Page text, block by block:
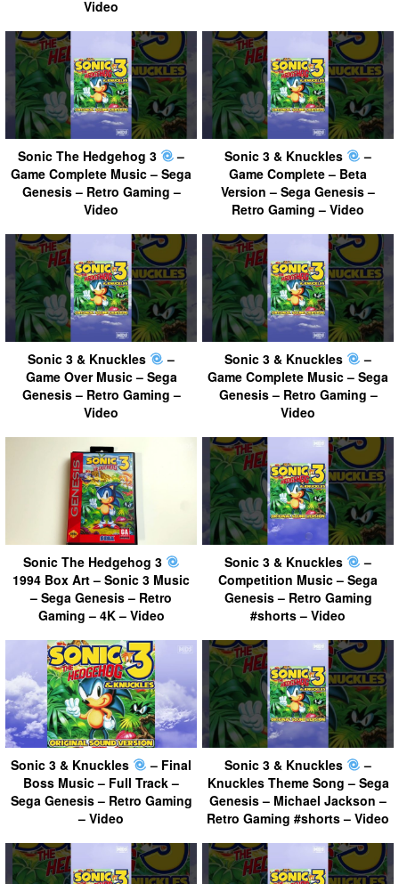
Video
Sonic The Hedgehog 3
–
Game Complete Music – Sega
Genesis – Retro Gaming –
Video
Sonic 3 & Knuckles
–
Game Complete – Beta
Version – Sega Genesis –
Retro Gaming – Video
Sonic 3 & Knuckles
–
Game Over Music – Sega
Genesis – Retro Gaming –
Video
Sonic 3 & Knuckles
–
Game Complete Music – Sega
Genesis – Retro Gaming –
Video
Sonic The Hedgehog 3
1994 Box Art – Sonic 3 Music
– Sega Genesis – Retro
Gaming – 4K – Video
Sonic 3 & Knuckles
–
Competition Music – Sega
Genesis – Retro Gaming
#shorts – Video
Sonic 3 & Knuckles
– Final
Boss Music – Full Track –
Sega Genesis – Retro Gaming
– Video
Sonic 3 & Knuckles
–
Knuckles Theme Song – Sega
Genesis – Michael Jackson –
Retro Gaming #shorts – Video